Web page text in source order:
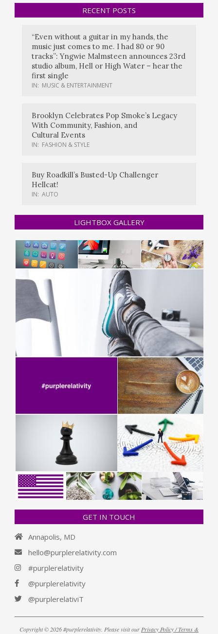
RECENT POSTS
“Even without a guitar in my hands, the
music just comes to me. I had 80 or 90
tracks”: Yngwie Malmsteen announces 23rd
studio album, Hell or High Water – hear the
first single
IN: MUSIC & ENTERTAINMENT
Brooklyn Celebrates Pop Smoke’s Legacy
With Community, Fashion, and
Cultural Events
IN: FASHION & STYLE
Buy Roadkill’s Busted-Up Challenger
Hellcat!
IN: AUTO
LIGHTBOX GALLERY
GET IN TOUCH
Annapolis, MD
hello@purplerelativity.com
#purplerelativity
@purplerelativity
@purplerelativiT
Copyright © 2026 #purplerelativity. Please visit our Privacy Policy / Terms &